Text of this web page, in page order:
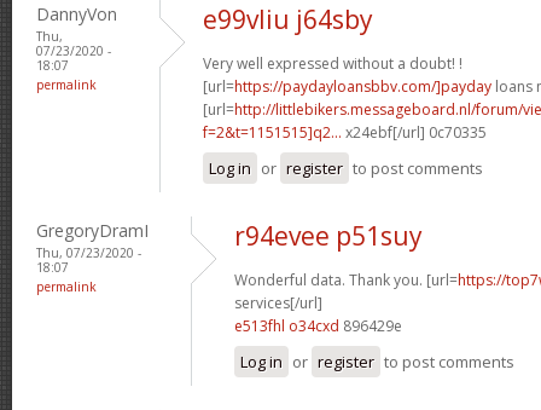
DannyVon
Thu,
07/23/2020 -
18:07
permalink
e99vliu j64sby
Very well expressed without a doubt! !
[url=https://paydayloansbbv.com/]payday loans
[url=http://littlebikers.messageboard.nl/forum/
f=2&t=1151515]q2... x24ebf[/url] 0c70335
Log in or register to post comments
GregoryDramI
Thu, 07/23/2020 -
18:07
permalink
r94evee p51suy
Wonderful data. Thank you. [url=https://
services[/url]
e513fhl o34cxd 896429e
Log in or register to post comments